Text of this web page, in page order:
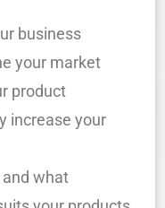
business
your market
product
increase your
what